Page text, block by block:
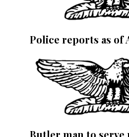
Police reports as of